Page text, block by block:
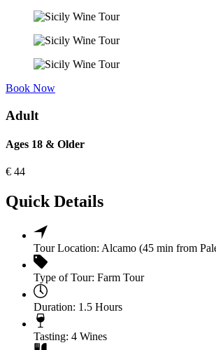
Book Now
Adult
Ages 18 & Older
€ 44
Quick Details
Tour Location: Alcamo (45 min from
Type of Tour: Farm Tour
Duration: 1.5 Hours
Tasting: 4 Wines